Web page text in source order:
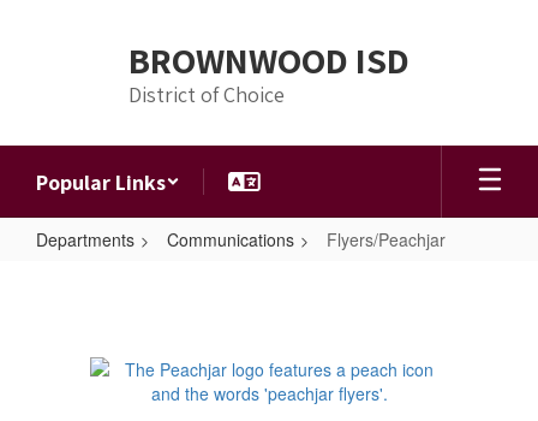
BROWNWOOD ISD
District of Choice
Popular Links
Departments Communications Flyers/Peachjar